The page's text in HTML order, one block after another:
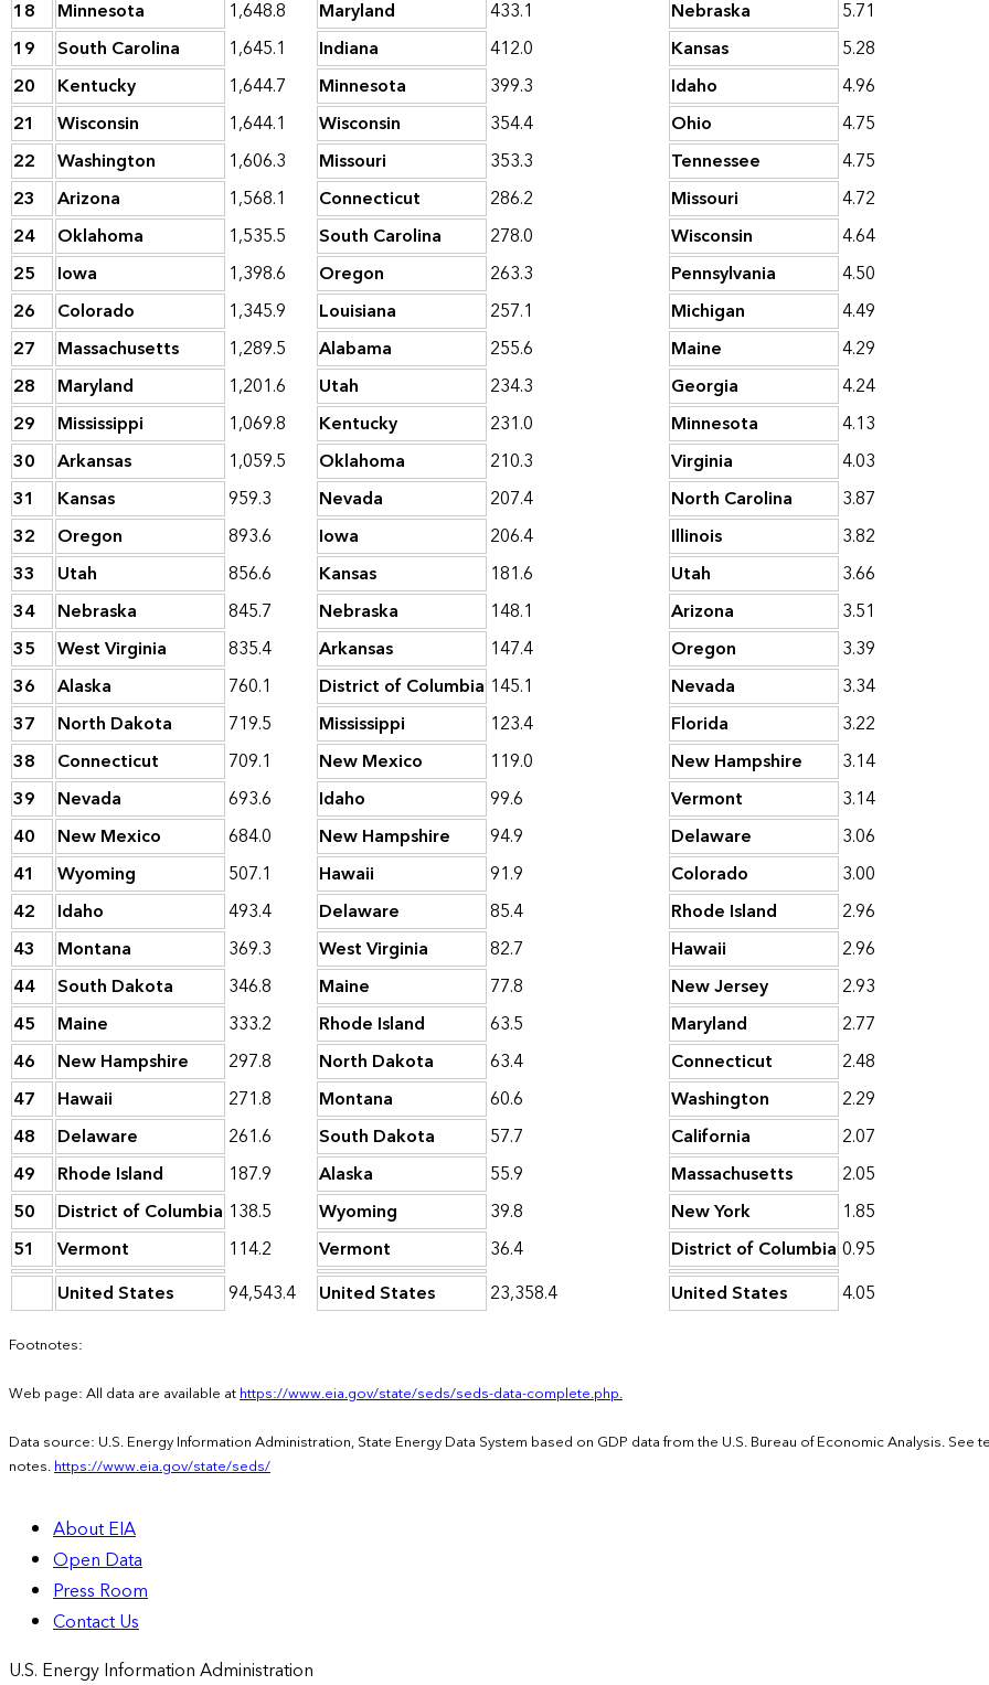
18
Minnesota 1,648.8 Maryland 433.1 Nebraska
5.71
19
South Carolina 1,645.1 Indiana 412.0 Kansas
5.28
20
Kentucky 1,644.7 Minnesota 399.3 Idaho
4.96
21
Wisconsin 1,644.1 Wisconsin 354.4 Ohio
4.75
22
Washington 1,606.3 Missouri 353.3 Tennessee
4.75
23
Arizona 1,568.1 Connecticut 286.2 Missouri
4.72
24
Oklahoma 1,535.5 South Carolina 278.0 Wisconsin
4.64
25
Iowa 1,398.6 Oregon 263.3 Pennsylvania
4.50
26
Colorado 1,345.9 Louisiana 257.1 Michigan
4.49
27
Massachusetts 1,289.5 Alabama 255.6 Maine
4.29
28
Maryland 1,201.6 Utah 234.3 Georgia
4.24
29
Mississippi 1,069.8 Kentucky 231.0 Minnesota
4.13
30
Arkansas 1,059.5 Oklahoma 210.3 Virginia
4.03
31
Kansas 959.3 Nevada 207.4 North Carolina
3.87
32
Oregon 893.6 Iowa 206.4 Illinois
3.82
33
Utah 856.6 Kansas 181.6 Utah
3.66
34
Nebraska 845.7 Nebraska 148.1 Arizona
3.51
35
West Virginia 835.4 Arkansas 147.4 Oregon
3.39
36
Alaska 760.1 District of Columbia 145.1 Nevada
3.34
37
North Dakota 719.5 Mississippi 123.4 Florida
3.22
38
Connecticut 709.1 New Mexico 119.0 New Hampshire
3.14
39
Nevada 693.6 Idaho 99.6 Vermont
3.14
40
New Mexico 684.0 New Hampshire 94.9 Delaware
3.06
41
Wyoming 507.1 Hawaii 91.9 Colorado
3.00
42
Idaho 493.4 Delaware 85.4 Rhode Island
2.96
43
Montana 369.3 West Virginia 82.7 Hawaii
2.96
44
South Dakota 346.8 Maine 77.8 New Jersey
2.93
45
Maine 333.2 Rhode Island 63.5 Maryland
2.77
46
New Hampshire 297.8 North Dakota 63.4 Connecticut
2.48
47
Hawaii 271.8 Montana 60.6 Washington
2.29
48
Delaware 261.6 South Dakota 57.7 California
2.07
49
Rhode Island 187.9 Alaska 55.9 Massachusetts
2.05
50
District of Columbia 138.5 Wyoming 39.8 New York
1.85
51
Vermont 114.2 Vermont 36.4 District of Columbia 0.95
United States
94,543.4 United States 23,358.4 United States 4.05
Footnotes:
Web page: All data are available athttps://www.eia.gov/state/seds/seds-data-complete.php.
Data source: U.S. Energy Information Administration, State Energy Data System based on GDP data from the U.S. Bureau of Economic Analysis. See
notes.https://www.eia.gov/state/seds/
About EIA
Open Data
Press Room
Contact Us
U.S. Energy Information Administration